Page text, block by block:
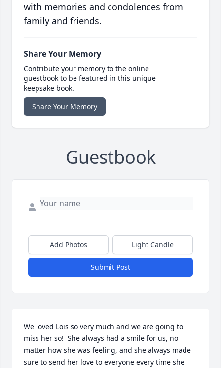
with memories and condolences from
family and friends.
Share Your Memory
Contribute your memory to the online
guestbook to be featured in this unique
keepsake book.
Share Your Memory
Guestbook
Add Photos Light Candle
Submit Post
We loved Lois so very much and we are going to
miss her so!  She always had a smile for us, no
matter how she was feeling, and she always made
sure to send her love to everyone every time she